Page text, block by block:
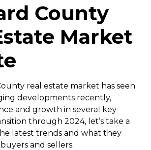
County
Market
real estate market has seen
developments recently,
and growth in several key
through 2024, let’s take a
latest trends and what they
and sellers.